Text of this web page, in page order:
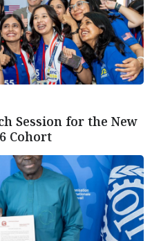
Session for the New
Cohort